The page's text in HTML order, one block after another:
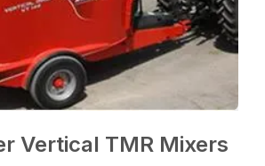
Vertical TMR Mixers